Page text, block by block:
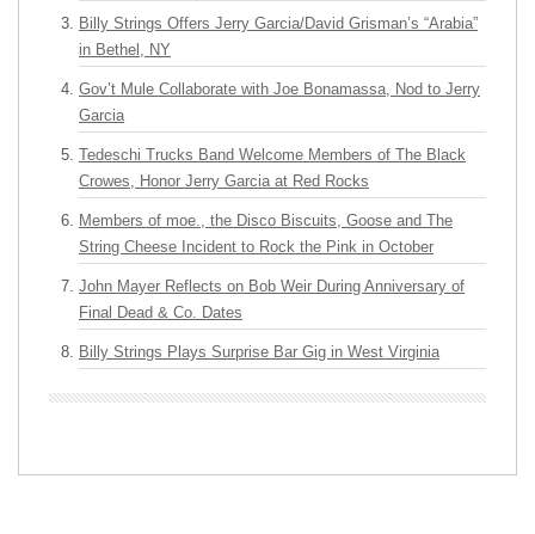
Billy Strings Offers Jerry Garcia/David Grisman’s “Arabia”
in Bethel, NY
Gov’t Mule Collaborate with Joe Bonamassa, Nod to Jerry
Garcia
Tedeschi Trucks Band Welcome Members of The Black
Crowes, Honor Jerry Garcia at Red Rocks
Members of moe., the Disco Biscuits, Goose and The
String Cheese Incident to Rock the Pink in October
John Mayer Reflects on Bob Weir During Anniversary of
Final Dead & Co. Dates
Billy Strings Plays Surprise Bar Gig in West Virginia